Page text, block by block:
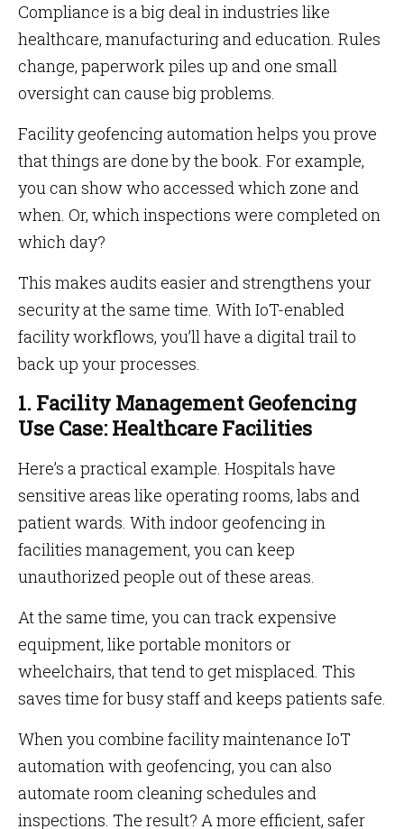
Compliance is a big deal in industries like
healthcare, manufacturing and education. Rules
change, paperwork piles up and one small
oversight can cause big problems.
Facility geofencing automation helps you prove
that things are done by the book. For example,
you can show who accessed which zone and
when. Or, which inspections were completed on
which day?
This makes audits easier and strengthens your
security at the same time. With IoT-enabled
facility workflows, you’ll have a digital trail to
back up your processes.
1. Facility Management Geofencing
Use Case: Healthcare Facilities
Here’s a practical example. Hospitals have
sensitive areas like operating rooms, labs and
patient wards. With indoor geofencing in
facilities management, you can keep
unauthorized people out of these areas.
At the same time, you can track expensive
equipment, like portable monitors or
wheelchairs, that tend to get misplaced. This
saves time for busy staff and keeps patients safe.
When you combine facility maintenance IoT
automation with geofencing, you can also
automate room cleaning schedules and
inspections. The result? A more efficient, safer